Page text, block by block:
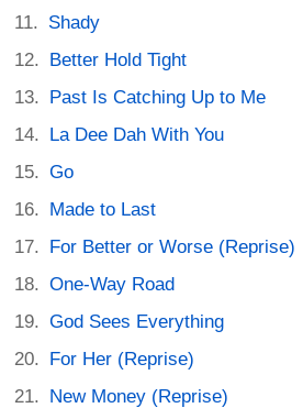
Shady
Better Hold Tight
Past Is Catching Up to Me
La Dee Dah With You
Go
Made to Last
For Better or Worse (Reprise)
One-Way Road
God Sees Everything
For Her (Reprise)
New Money (Reprise)